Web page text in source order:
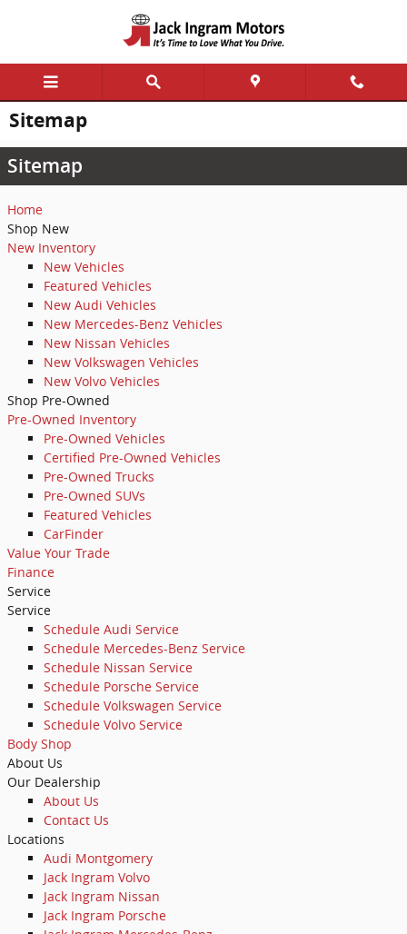
Sitemap
Sitemap
Home
Shop New
New Inventory
New Vehicles
Featured Vehicles
New Audi Vehicles
New Mercedes-Benz Vehicles
New Nissan Vehicles
New Volkswagen Vehicles
New Volvo Vehicles
Shop Pre-Owned
Pre-Owned Inventory
Pre-Owned Vehicles
Certified Pre-Owned Vehicles
Pre-Owned Trucks
Pre-Owned SUVs
Featured Vehicles
CarFinder
Value Your Trade
Finance
Service
Service
Schedule Audi Service
Schedule Mercedes-Benz Service
Schedule Nissan Service
Schedule Porsche Service
Schedule Volkswagen Service
Schedule Volvo Service
Body Shop
About Us
Our Dealership
About Us
Contact Us
Locations
Audi Montgomery
Jack Ingram Volvo
Jack Ingram Nissan
Jack Ingram Porsche